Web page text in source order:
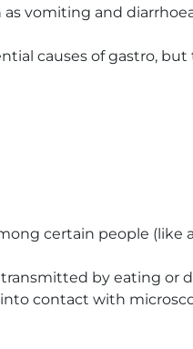
vomiting and
causes of gastro,
certain people (like
by eating or
contact with